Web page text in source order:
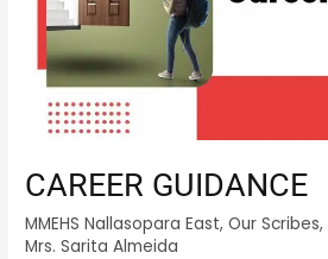
CAREER GUIDANCE
MMEHS Nallasopara East,Our Scribes,
Mrs. Sarita Almeida